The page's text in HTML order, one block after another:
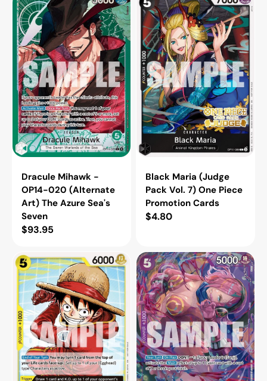
Mihawk
OP14-
020
(Alternate
Art)
The
Azure
Sea's
Seven
Dracule Mihawk -
OP14-020 (Alternate
Art) The Azure Sea's
Seven
Regular
$93.95
Maria
(Judge
Pack
Vol.
7)
One
Piece
Promotion
Cards
Black Maria (Judge
Pack Vol. 7) One Piece
Promotion Cards
Regular
$4.80
Monkey.D.Luffy
(Tournament
Pack
2026
Vol.
2)
One
Piece
Promotion
Cards
Vinsmoke
Reiju
(Alternate
Art)
Extra
Booster:
One
Piece
Heroines
Edition